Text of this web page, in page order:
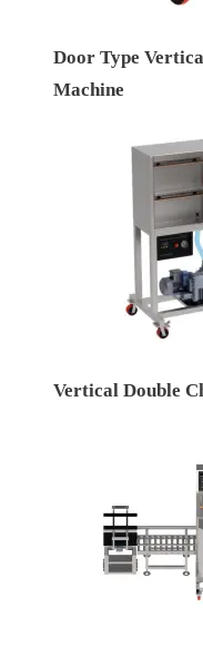
Door Type
Machine
Vertical Double